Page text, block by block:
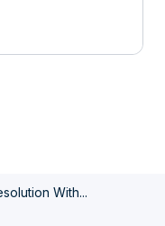
With...